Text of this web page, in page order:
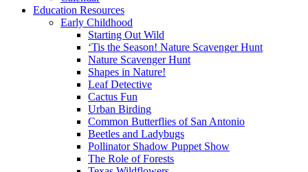
Education Resources
Early Childhood
Starting Out Wild
‘Tis the Season! Nature Scavenger Hunt
Nature Scavenger Hunt
Shapes in Nature!
Leaf Detective
Cactus Fun
Urban Birding
Common Butterflies of San Antonio
Beetles and Ladybugs
Pollinator Shadow Puppet Show
The Role of Forests